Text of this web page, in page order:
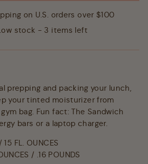
on U.S. orders over $100
stock - 3 items left
prepping and packing your lunch,
your tinted moisturizer from
bag. Fun fact: The Sandwich
bars or a laptop charger.
15 FL. OUNCES
/ .16 POUNDS